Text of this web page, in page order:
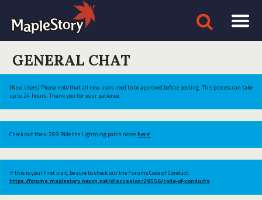
GENERAL CHAT
[New Users] Please note that all new users need to be approved before posting. This process can take
up to 24 hours. Thank you for your patience.
Check out the v.269 Ride the Lightning patch noteshere!
If this is your first visit, be sure to check out the Forums Code of Conduct:
https://forums.maplestory.nexon.net/discussion/29556/code-of-conducts